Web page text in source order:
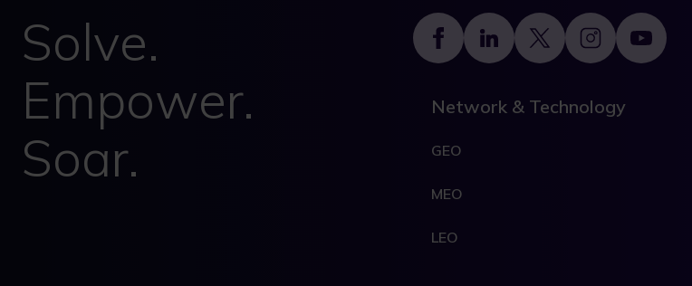
Solve.
Empower.
Soar.
Footer
Network & Technology
GEO
MEO
LEO